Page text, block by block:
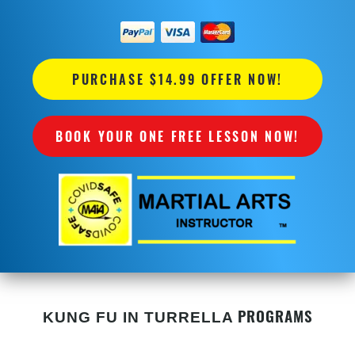
PURCHASE $14.99 OFFER NOW!
BOOK YOUR ONE FREE LESSON NOW!
KUNG FU IN TURRELLA PROGRAMS